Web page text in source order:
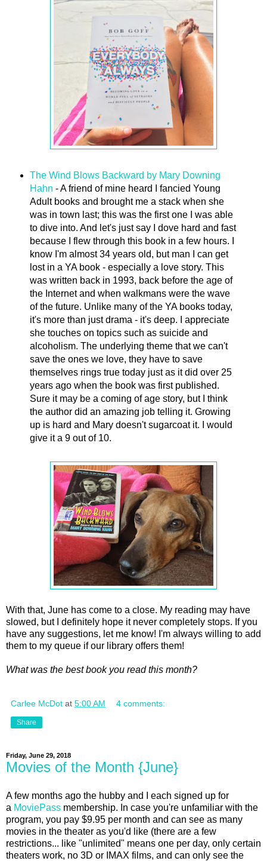
The Wind Blows Backward by Mary Downing
Hahn - A friend of mine heard I fancied Young
Adult books and brought me a stack when she
was in town last; this was the first one I was able
to dive into. And let's just say I dove hard and fast
because I flew through this book in a few hours. I
know I'm almost 34 years old, but man I can get
lost in a YA book - especially a love story. This
was written back in 1993, back before the age of
the Internet and when walkmans were the wave
of the future. Unlike many of the YA books today,
it's more than just drama - it's deep. I appreciate
she touches on topics such as suicide and
alcoholism. The underlying theme that we can't
save the ones we love, they have to save
themselves rings true today just as it did over 25
years ago when the book was first published.
Sure it may be a coming of age story, but I think
the author did an amazing job telling it. Growing
up is hard and Mary doesn't sugarcoat it. I would
give it a 9 out of 10.
With that, June has come to a close. My reading may have
slowed, but I definitely hope it never completely stops. If you
have any suggestions, let me know! I'm always willing to add
them to my queue if our library offers them!
What was the best book you read this month?
Carlee McDot at 5:00 AM 4 comments:
Share
Friday, June 29, 2018
Movies of the Month {June}
A few months ago the hubby and I each signed up for
a MoviePass membership. In case you're unfamiliar with the
program, you pay $9.95 per month and can see as many
movies in the theater as you'd like (there are a few
restrictions... like "unlimited" means one per day, only certain
theaters work, no 3D or IMAX films, and can only see the